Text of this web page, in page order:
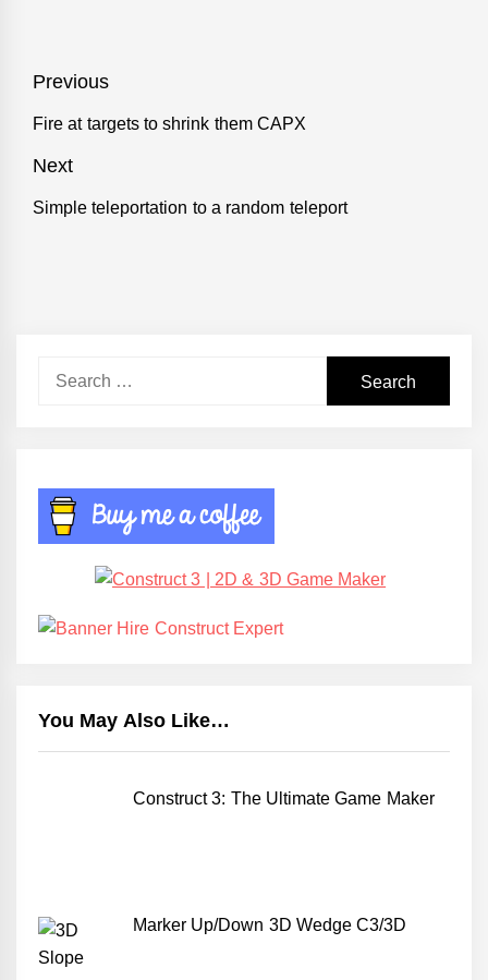
Post
navigation
Previous
Previous
Fire at targets to shrink them CAPX
Next
Next
Simple teleportation to a random teleport
You May Also Like…
Construct 3: The Ultimate Game Maker
Marker Up/Down 3D Wedge C3/3D